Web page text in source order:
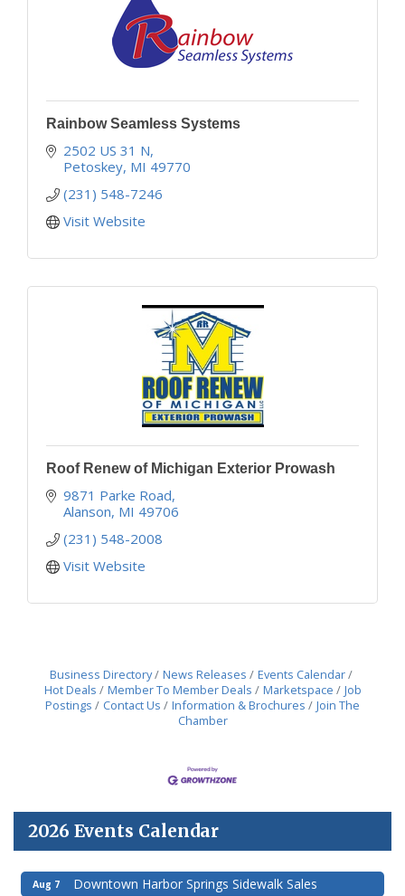
Rainbow Seamless Systems
2502 US 31 N
Petoskey MI 49770
(231) 548-7246
Visit Website
Roof Renew of Michigan Exterior Prowash
9871 Parke Road
Alanson MI 49706
(231) 548-2008
Visit Website
Business Directory News Releases
Events Calendar
Hot Deals
Member To Member Deals Marketspace
Job
Postings
Contact Us Information & Brochures
Join The
Chamber
2026 Events Calendar
Aug 7 Downtown Harbor Springs Sidewalk Sales